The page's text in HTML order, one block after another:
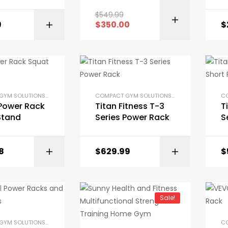
BUY ON AMAZON
$549.99
$350.00 $
COMPACT GYM SOLUTIONS
,GYM EQUIPMENT ,HOME GYM PACKAGES,POWER RACKS AND
Rack
BUY ON AMAZON
COMPACT GYM SOLUTIONS
,GYM EQUIPMENT ,
Titan Fitness T-3
Series Power Rack
$629.99
$
COMPACT GYM SOLUTIONS
,GYM EQUIPMENT POWER RACKS AND
Sale!